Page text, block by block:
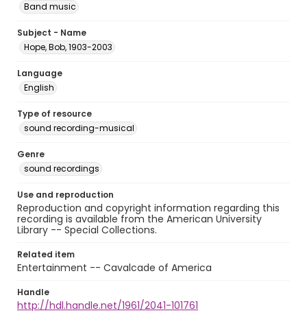
Band music
Subject - Name
Hope, Bob, 1903-2003
Language
English
Type of resource
sound recording-musical
Genre
sound recordings
Use and reproduction
Reproduction and copyright information regarding this
recording is available from the American University
Library -- Special Collections.
Related item
Entertainment -- Cavalcade of America
Handle
http://hdl.handle.net/1961/2041-101761